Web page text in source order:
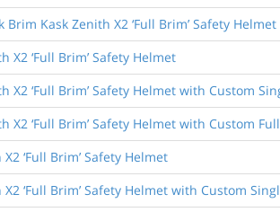
Kask Zenith X2 ‘Full Brim’ Safety
X2 ‘Full Brim’ Safety Helmet
X2 ‘Full Brim’ Safety Helmet with Custom
X2 ‘Full Brim’ Safety Helmet with Custom
‘Full Brim’ Safety Helmet
X2 ‘Full Brim’ Safety Helmet with Custom